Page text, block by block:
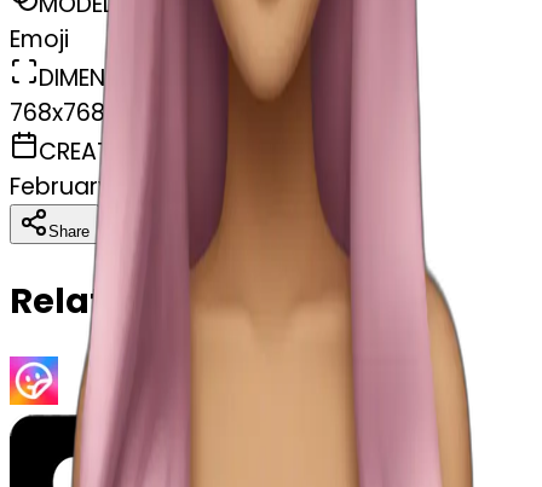
Emoji
DIMENSIONS
768x768
CREATED
February 27, 2025
Share Download
Related Emojis